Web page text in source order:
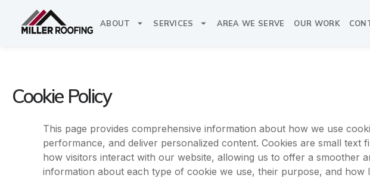
content
ABOUT SERVICES AREA WE SERVE OUR WORK
Cookie Policy
This page provides comprehensive information about how we use
performance, and deliver personalized content. Cookies are small
how visitors interact with our website, allowing us to offer a smoother
information about each type of cookie we use, their purpose, and